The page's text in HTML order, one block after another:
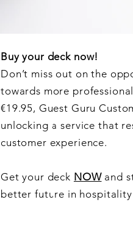
Buy your deck now!
Don’t miss out on the
towards more
€19.95, Guest Guru
unlocking a service that
customer experience.
Get your deck NOWand
better future in